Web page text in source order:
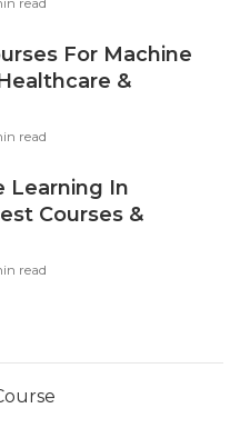
For Machine
&
read
Learning In
Courses &
read